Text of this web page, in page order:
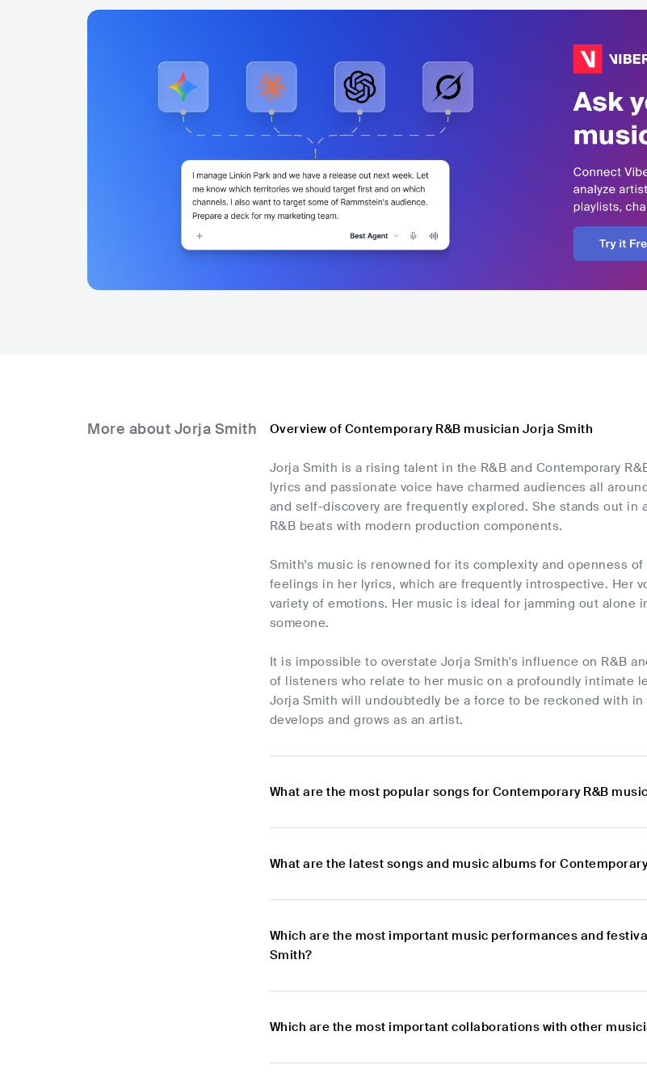
More about Jorja Smith Overview of Contemporary R&B musician Jorja Smith
Jorja Smith is a rising talent in the R&B and Contemporary
lyrics and passionate voice have charmed audiences all
and self-discovery are frequently explored. She stands out
R&B beats with modern production components.
Smith's music is renowned for its complexity and openness
feelings in her lyrics, which are frequently introspective. Her
variety of emotions. Her music is ideal for jamming out alone
someone.
It is impossible to overstate Jorja Smith's influence on R&B
of listeners who relate to her music on a profoundly intimate
Jorja Smith will undoubtedly be a force to be reckoned with
develops and grows as an artist.
What are the most popular songs for Contemporary R&B
What are the latest songs and music albums for
Which are the most important music performances and
Smith?
Which are the most important collaborations with other